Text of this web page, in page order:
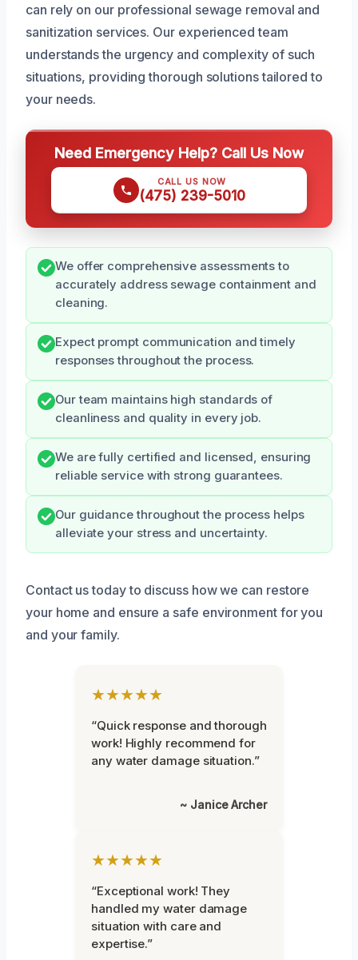
can rely on our professional sewage removal and
sanitization services. Our experienced team
understands the urgency and complexity of such
situations, providing thorough solutions tailored to
your needs.
Need Emergency Help? Call Us Now
CALL US NOW
(475) 239-5010
We offer comprehensive assessments to
accurately address sewage containment and
cleaning.
Expect prompt communication and timely
responses throughout the process.
Our team maintains high standards of
cleanliness and quality in every job.
We are fully certified and licensed, ensuring
reliable service with strong guarantees.
Our guidance throughout the process helps
alleviate your stress and uncertainty.
Contact us today to discuss how we can restore
your home and ensure a safe environment for you
and your family.
★★★★★
“Quick response and thorough
work! Highly recommend for
any water damage situation.”
~ Janice Archer
★★★★★
“Exceptional work! They
handled my water damage
situation with care and
expertise.”